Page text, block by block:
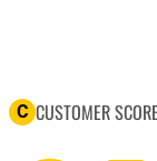
C CUSTOMER